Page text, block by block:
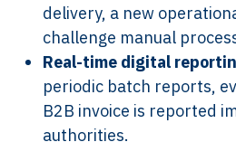
delivery, a new
challenge manual
Real-time digital
periodic batch reports,
B2B invoice is reported
authorities.